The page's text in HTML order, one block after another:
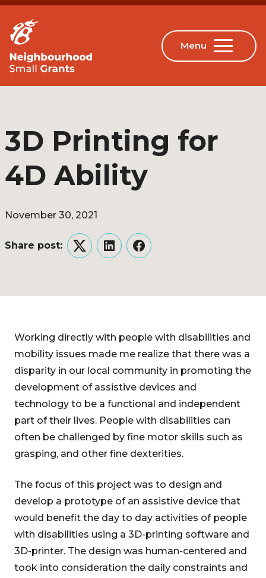
3D Printing for
4D Ability
November 30, 2021
Share post:
TwitterLinkedInFacebook
Working directly with people with disabilities and
mobility issues made me realize that there was a
disparity in our local community in promoting the
development of assistive devices and
technology to be a functional and independent
part of their lives. People with disabilities can
often be challenged by fine motor skills such as
grasping, and other fine dexterities.
The focus of this project was to design and
develop a prototype of an assistive device that
would benefit the day to day activities of people
with disabilities using a 3D-printing software and
3D-printer. The design was human-centered and
took into consideration the daily constraints and